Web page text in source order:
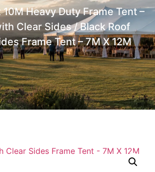
10M Heavy Duty Frame Tent –
Clear Sides/ Black Roof
Frame Tent – 7M X 12M